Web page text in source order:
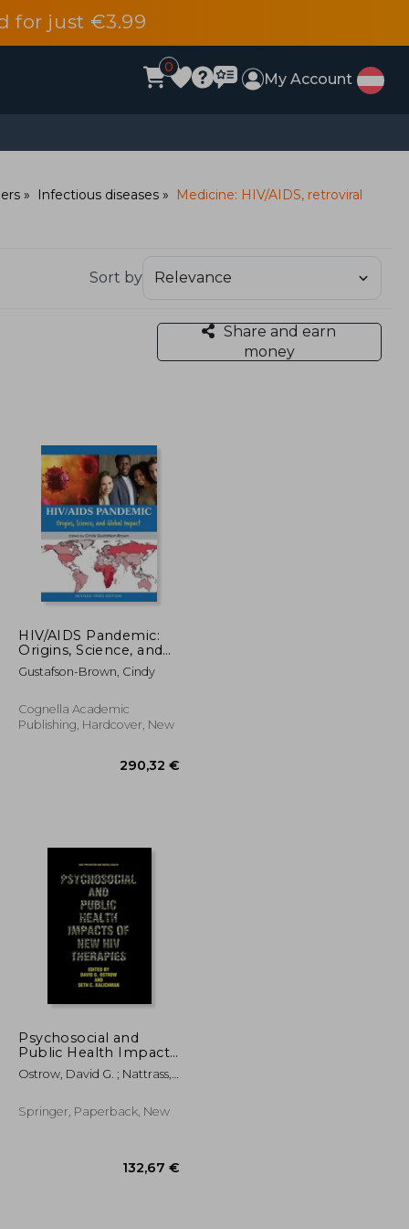
for just €3.99
0
My Account
Infectious diseases
Medicine: HIV/AIDS, retroviral
Sort by
Share and earn
money
66,98 €
HIV/AIDS Pandemic:
Origins, Science, and
Global Impact
Gustafson-Brown, Cindy
Cognella Academic
Publishing, Hardcover, New
Psychosocial and
Public Health Impacts
of New HIV Therapies
Ostrow, David G. ; Nattrass,
Springer, Paperback, New